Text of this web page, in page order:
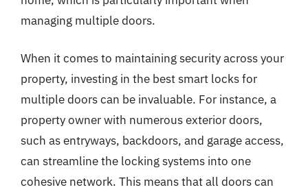
managing multiple doors.
When it comes to maintaining security across your
property, investing in the best smart locks for
multiple doors can be invaluable. For instance, a
property owner with numerous exterior doors,
such as entryways, backdoors, and garage access,
can streamline the locking systems into one
cohesive network. This means that all doors can